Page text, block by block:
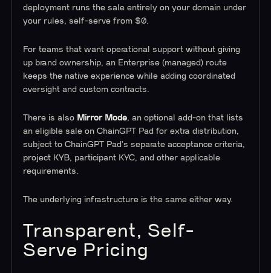
deployment runs the sale entirely on your domain under
your rules, self-serve from $0.
For teams that want operational support without giving
up brand ownership, an Enterprise (managed) route
keeps the native experience while adding coordinated
oversight and custom contracts.
There is also Mirror Mode, an optional add-on that lists
an eligible sale on ChainGPT Pad for extra distribution,
subject to ChainGPT Pad's separate acceptance criteria,
project KYB, participant KYC, and other applicable
requirements.
The underlying infrastructure is the same either way.
Transparent, Self-
Serve Pricing